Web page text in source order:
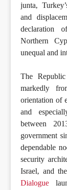
junta,
and
declaration
Northern
unequal and
The
markedly
orientation of
and
between
government
dependable
security
Israel, and
Dialogue